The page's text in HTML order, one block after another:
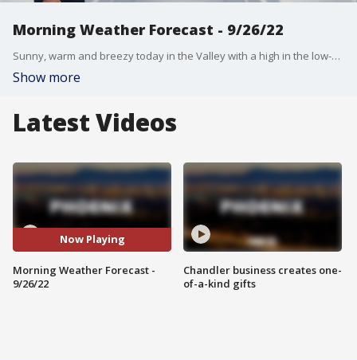
Morning Weather Forecast - 9/26/22
Sunny, warm and breezy today in the Valley with a high in the low-100s.
Show more
Latest Videos
Now Playing
Morning Weather Forecast -
9/26/22
Chandler business creates one-
of-a-kind gifts